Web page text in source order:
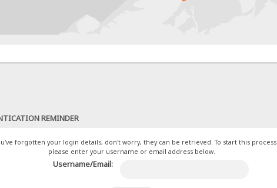
REMINDER
forgotten your login details, don't worry, they can be retrieved. To start this process
please enter your username or email address below.
Username/Email: